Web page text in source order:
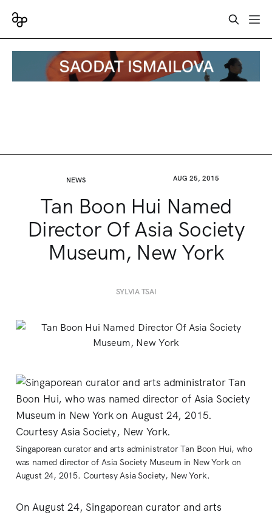
NEWS AUG 25, 2015
Tan Boon Hui Named
Director Of Asia Society
Museum, New York
SYLVIA TSAI
Singaporean curator and arts administrator Tan Boon Hui, who
was named director of Asia Society Museum in New York on
August 24, 2015. Courtesy Asia Society, New York.
On August 24, Singaporean curator and arts